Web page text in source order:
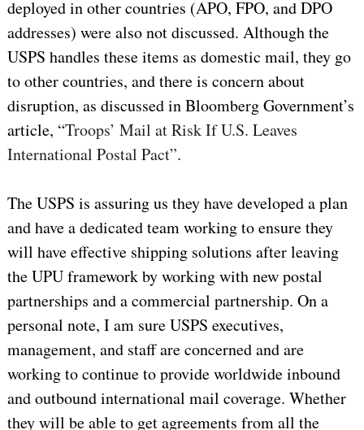
deployed in other countries (APO, FPO, and DPO
addresses) were also not discussed. Although the
USPS handles these items as domestic mail, they go
to other countries, and there is concern about
disruption, as discussed in Bloomberg Government’s
article, “Troops’ Mail at Risk If U.S. Leaves
International Postal Pact”.
The USPS is assuring us they have developed a plan
and have a dedicated team working to ensure they
will have effective shipping solutions after leaving
the UPU framework by working with new postal
partnerships and a commercial partnership. On a
personal note, I am sure USPS executives,
management, and staff are concerned and are
working to continue to provide worldwide inbound
and outbound international mail coverage. Whether
they will be able to get agreements from all the